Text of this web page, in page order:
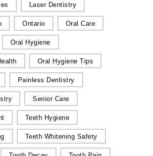
Laser Dentistry
Ontario Oral Care
Oral Hygiene
Oral Hygiene Tips
Painless Dentistry
Senior Care
Teeth Hygiene
Teeth Whitening Safety